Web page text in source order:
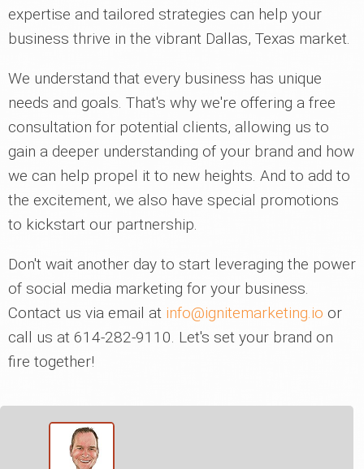
expertise and tailored strategies can help your
business thrive in the vibrant Dallas, Texas market.
We understand that every business has unique
needs and goals. That's why we're offering a free
consultation for potential clients, allowing us to
gain a deeper understanding of your brand and how
we can help propel it to new heights. And to add to
the excitement, we also have special promotions
to kickstart our partnership.
Don't wait another day to start leveraging the power
of social media marketing for your business.
Contact us via email at info@ignitemarketing.io or
call us at 614-282-9110. Let's set your brand on
fire together!